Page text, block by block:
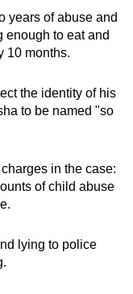
years of abuse and
enough to eat and
10 months.
the identity of his
to be named "so
in the case:
of child abuse
lying to police